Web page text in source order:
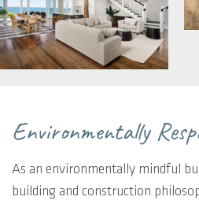
Environmentally
As an environmentally mindful
building and construction